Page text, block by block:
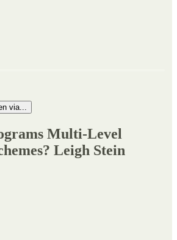
via...
Multi-Level
Leigh Stein